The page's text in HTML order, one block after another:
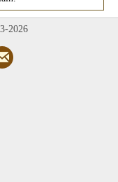
2026